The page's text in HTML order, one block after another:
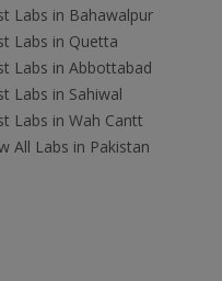
Labs in Bahawalpur
Labs in Quetta
Labs in Abbottabad
Labs in Sahiwal
Labs in Wah Cantt
All Labs in Pakistan